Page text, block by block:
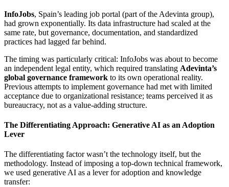
InfoJobs, Spain’s leading job portal (part of the Adevinta group),
had grown exponentially. Its data infrastructure had scaled at the
same rate, but governance, documentation, and standardized
practices had lagged far behind.
The timing was particularly critical: InfoJobs was about to become
an independent legal entity, which required translating Adevinta’s
global governance framework to its own operational reality.
Previous attempts to implement governance had met with limited
acceptance due to organizational resistance; teams perceived it as
bureaucracy, not as a value-adding structure.
The Differentiating Approach: Generative AI as an Adoption
Lever
The differentiating factor wasn’t the technology itself, but the
methodology. Instead of imposing a top-down technical framework,
we used generative AI as a lever for adoption and knowledge
transfer: